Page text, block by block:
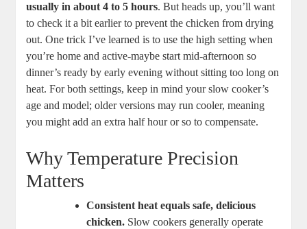
usually ⁣in ‌about 4 to ⁣5⁤ hours. But heads up, you’ll want⁤
to check ⁤it a bit ⁤earlier to⁤ prevent the chicken from drying
out. One trick⁣ I’ve learned is‌ to use ‌the high setting when
you’re ‌home⁢ and active-maybe ​start mid-afternoon so‌
dinner’s‍ ready ⁣by early ⁣evening⁣ without ​sitting too long⁤ on
heat. For‌ both settings, keep⁣ in mind your slow cooker’s
age and⁣ model; older versions may run cooler, ​meaning
you might ‍add ‍an extra ⁣half hour or so to⁤ compensate.
Why Temperature ​Precision
Matters
Consistent​ heat ⁢equals ‍safe, delicious⁣
chicken. Slow cookers generally operate